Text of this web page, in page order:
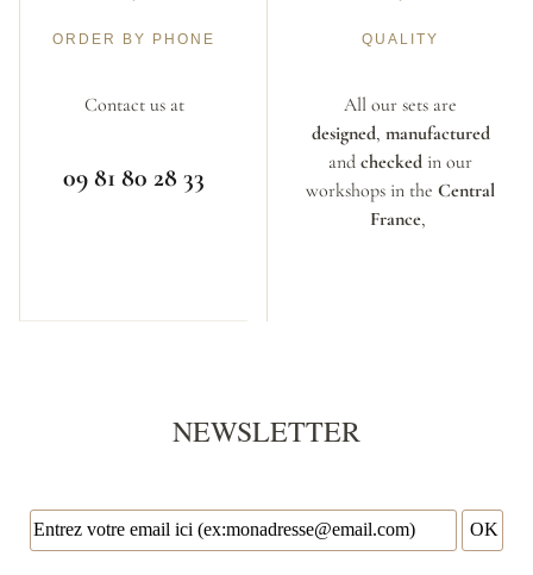
ORDER BY PHONE
Contact us at
09 81 80 28 33
QUALITY
All our sets are
designed, manufactured
and checked in our
workshops in the Central
France,
NEWSLETTER